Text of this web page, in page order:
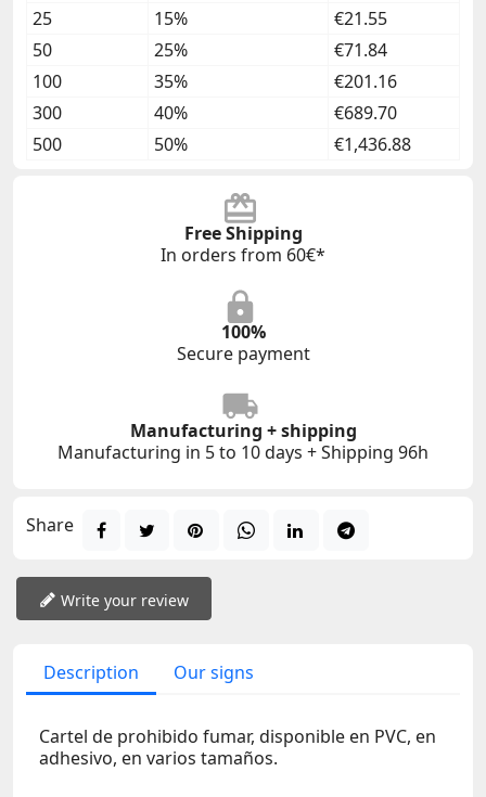
25
15%
€21.55
50
25%
€71.84
100
35%
€201.16
300
40%
€689.70
500
50% €1,436.88
Free Shipping
In orders from 60€*
100%
Secure payment
Manufacturing + shipping
Manufacturing in 5 to 10 days + Shipping 96h
Share
Write your review
Description Our signs
Cartel de prohibido fumar, disponible en PVC, en
adhesivo, en varios tamaños.